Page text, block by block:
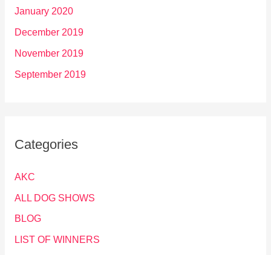
January 2020
December 2019
November 2019
September 2019
Categories
AKC
ALL DOG SHOWS
BLOG
LIST OF WINNERS